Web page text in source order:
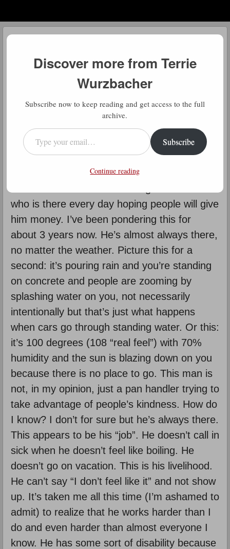
menu
Terrie Wurzbacher
D
aily Gratitude: Whenever I’m
training for the upcoming Vol State
race across Tennessee, I use a
different and more hilly route (finding
sufficient hills in San Antonio is tough). There
who is there every day hoping people will give
him money. I’ve been pondering this for
about 3 years now. He’s almost always there,
no matter the weather. Picture this for a
second: it’s pouring rain and you’re standing
on concrete and people are zooming by
splashing water on you, not necessarily
intentionally but that’s just what happens
when cars go through standing water. Or this:
it’s 100 degrees (108 “real feel”) with 70%
humidity and the sun is blazing down on you
because there is no place to go. This man is
not, in my opinion, just a pan handler trying to
take advantage of people’s kindness. How do
I know? I don’t for sure but he’s always there.
This appears to be his “job”. He doesn’t call in
sick when he doesn’t feel like boiling. He
doesn’t go on vacation. This is his livelihood.
He can’t say “I don’t feel like it” and not show
up. It’s taken me all this time (I’m ashamed to
admit) to realize that he works harder than I
do and even harder than almost everyone I
know. He has some sort of disability because
Discover more from Terrie
Wurzbacher
Subscribe now to keep reading and get access to the full
archive.
Type your email…
Subscribe
Continue reading